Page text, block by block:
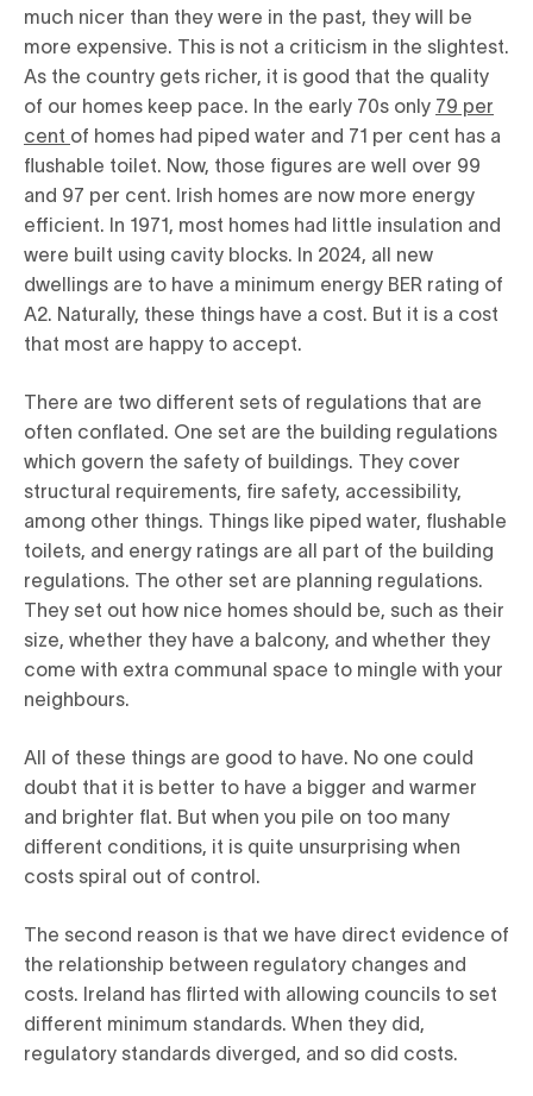
much nicer than they were in the past, they will be
more expensive. This is not a criticism in the slightest.
As the country gets richer, it is good that the quality
of our homes keep pace. In the early 70s only 79 per
cent of homes had piped water and 71 per cent has a
flushable toilet. Now, those figures are well over 99
and 97 per cent. Irish homes are now more energy
efficient. In 1971, most homes had little insulation and
were built using cavity blocks. In 2024, all new
dwellings are to have a minimum energy BER rating of
A2. Naturally, these things have a cost. But it is a cost
that most are happy to accept.
There are two different sets of regulations that are
often conflated. One set are the building regulations
which govern the safety of buildings. They cover
structural requirements, fire safety, accessibility,
among other things. Things like piped water, flushable
toilets, and energy ratings are all part of the building
regulations. The other set are planning regulations.
They set out how nice homes should be, such as their
size, whether they have a balcony, and whether they
come with extra communal space to mingle with your
neighbours.
All of these things are good to have. No one could
doubt that it is better to have a bigger and warmer
and brighter flat. But when you pile on too many
different conditions, it is quite unsurprising when
costs spiral out of control.
The second reason is that we have direct evidence of
the relationship between regulatory changes and
costs. Ireland has flirted with allowing councils to set
different minimum standards. When they did,
regulatory standards diverged, and so did costs.